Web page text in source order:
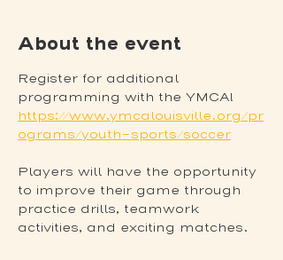
About the event
Register for additional
programming with the YMCA!
https://www.ymcalouisville.org/pr
ograms/youth-sports/soccer
Players will have the opportunity
to improve their game through
practice drills, teamwork
activities, and exciting matches.